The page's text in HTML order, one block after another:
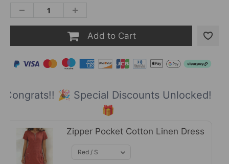
Add to Cart
Congrats!! 🎉 Special Discounts Unlocked!
🎁
Zipper Pocket Cotton Linen Dress